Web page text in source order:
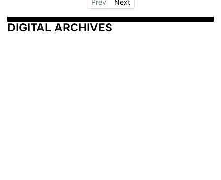
Prev Next
DIGITAL ARCHIVES